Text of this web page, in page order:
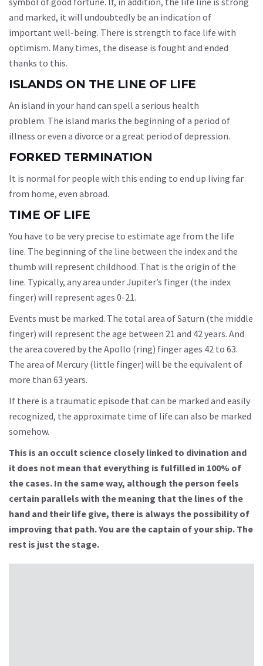
and marked, it will undoubtedly be an indication of
important well-being. There is strength to face life with
optimism. Many times, the disease is fought and ended
thanks to this.
ISLANDS ON THE LINE OF LIFE
An island in your hand can spell a serious health
problem. The island marks the beginning of a period of
illness or even a divorce or a great period of depression.
FORKED TERMINATION
It is normal for people with this ending to end up living far
from home, even abroad.
TIME OF LIFE
You have to be very precise to estimate age from the life
line. The beginning of the line between the index and the
thumb will represent childhood. That is the origin of the
line. Typically, any area under Jupiter’s finger (the index
finger) will represent ages 0-21.
Events must be marked. The total area of Saturn (the middle
finger) will represent the age between 21 and 42 years. And
the area covered by the Apollo (ring) finger ages 42 to 63.
The area of Mercury (little finger) will be the equivalent of
more than 63 years.
If there is a traumatic episode that can be marked and easily
recognized, the approximate time of life can also be marked
somehow.
This is an occult science closely linked to divination and
it does not mean that everything is fulfilled in 100% of
the cases. In the same way, although the person feels
certain parallels with the meaning that the lines of the
hand and their life give, there is always the possibility of
improving that path. You are the captain of your ship. The
rest is just the stage.